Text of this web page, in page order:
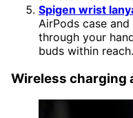
Spigen wrist
AirPods case
through your
buds within reach.
Wireless charging